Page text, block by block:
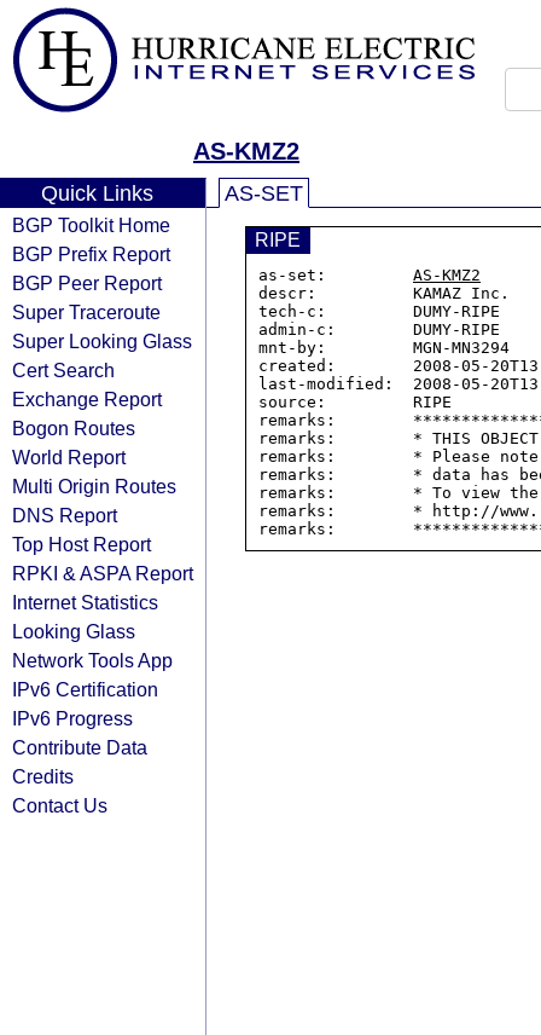
AS-KMZ2
Quick Links
BGP Toolkit Home
BGP Prefix Report
BGP Peer Report
Super Traceroute
Super Looking Glass
Cert Search
Exchange Report
Bogon Routes
World Report
Multi Origin Routes
DNS Report
Top Host Report
RPKI & ASPA Report
Internet Statistics
Looking Glass
Network Tools App
IPv6 Certification
IPv6 Progress
Contribute Data
Credits
Contact Us
AS-SET
RIPE
as-set: AS-KMZ2
descr:          KAMAZ Inc.
tech-c:         DUMY-RIPE
admin-c:        DUMY-RIPE
mnt-by:         MGN-MN3294
created:        2008-05-
last-modified:  2008-05-
source:         RIPE
remarks:
remarks:        * THIS OBJECT
remarks:        * Please
remarks:        * data has
remarks:        * To view the
remarks:        * http://